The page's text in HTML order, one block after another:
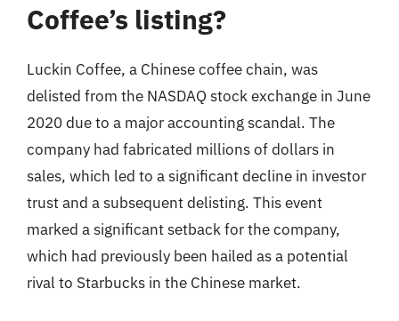
Coffee’s listing?
Luckin Coffee, a Chinese coffee chain, was
delisted from the NASDAQ stock exchange in June
2020 due to a major accounting scandal. The
company had fabricated millions of dollars in
sales, which led to a significant decline in investor
trust and a subsequent delisting. This event
marked a significant setback for the company,
which had previously been hailed as a potential
rival to Starbucks in the Chinese market.